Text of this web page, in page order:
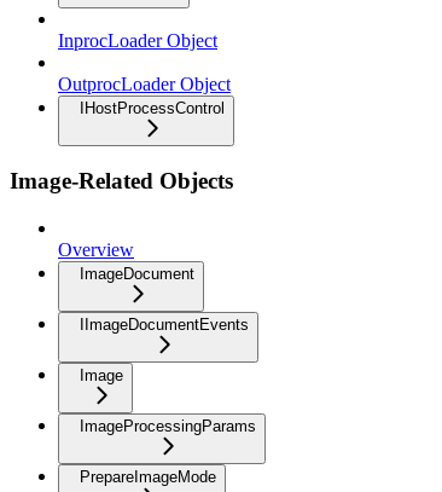
InprocLoader Object
OutprocLoader Object
IHostProcessControl
Image-Related Objects
Overview
ImageDocument
IImageDocumentEvents
Image
ImageProcessingParams
PrepareImageMode